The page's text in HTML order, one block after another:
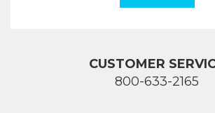
CUSTOMER
800-633-2165